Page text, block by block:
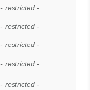
- restricted -
- restricted -
- restricted -
- restricted -
- restricted -